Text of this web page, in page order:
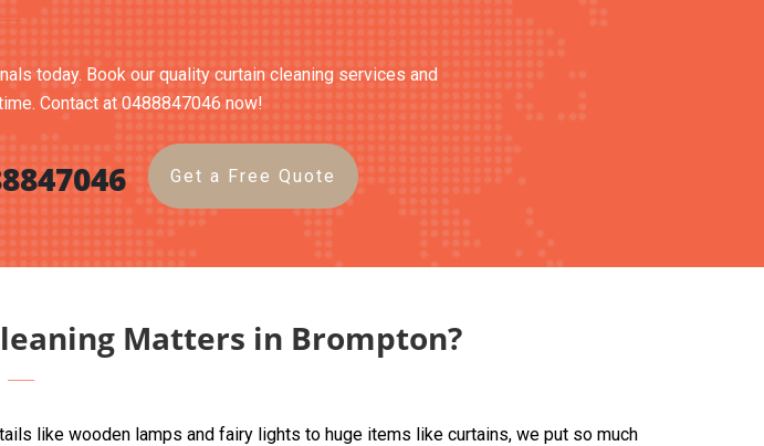
today. Book our quality curtain cleaning services and
Contact at 0488847046 now!
Get a Free Quote
Matters in Brompton?
like wooden lamps and fairy lights to huge items like curtains, we put so much